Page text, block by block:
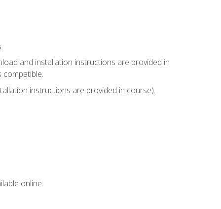
and installation instructions are provided in
instructions are provided in course).
online.